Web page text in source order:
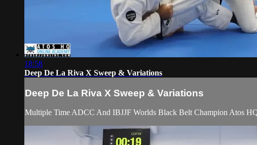
18:58
Deep De La Riva X Sweep & Variations
Deep De La Riva X Sweep & Variations
Multiple Time ADCC And IBJJF Worlds Black Belt Champion Atos